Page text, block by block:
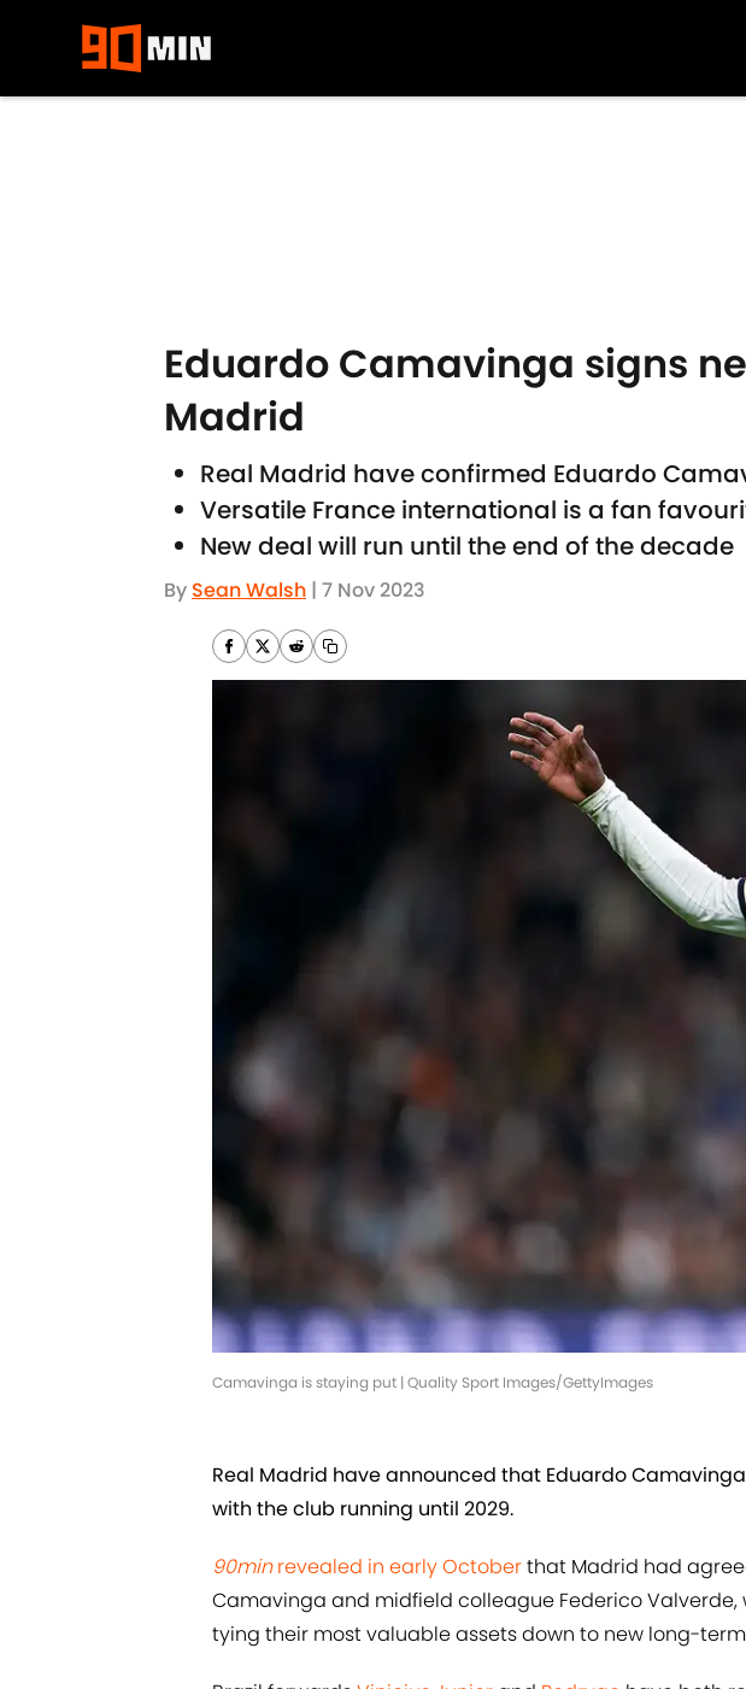
Eduardo Camavinga signs
Madrid
Real Madrid have confirmed Eduardo
Versatile France international is a fan
New deal will run until the end of the decade
By Sean Walsh | 7 Nov 2023
Camavinga is staying put | Quality Sport Images/GettyImages
Real Madrid have announced that Eduardo
with the club running until 2029.
90minrevealed in early Octoberthat Madrid had
Camavinga and midfield colleague Federico Valverde,
tying their most valuable assets down to new long-